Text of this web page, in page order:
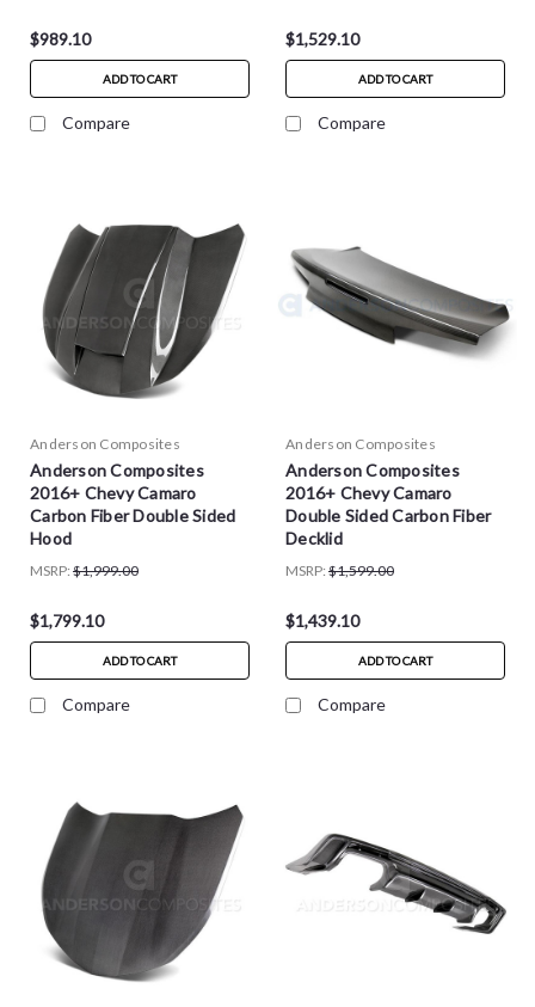
$989.10
ADD TO CART
Compare
$1,529.10
ADD TO CART
Compare
Anderson Composites
Anderson Composites
2016+ Chevy Camaro
Carbon Fiber Double Sided
Hood
MSRP: $1,999.00
$1,799.10
ADD TO CART
Compare
Anderson Composites
Anderson Composites
2016+ Chevy Camaro
Double Sided Carbon Fiber
Decklid
MSRP: $1,599.00
$1,439.10
ADD TO CART
Compare